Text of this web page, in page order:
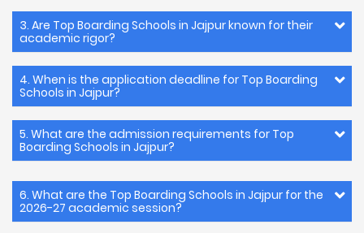
3. Are Top Boarding Schools in Jajpur known for their
academic rigor?
4. When is the application deadline for Top Boarding
Schools in Jajpur?
5. What are the admission requirements for Top
Boarding Schools in Jajpur?
6. What are the Top Boarding Schools in Jajpur for the
2026-27 academic session?